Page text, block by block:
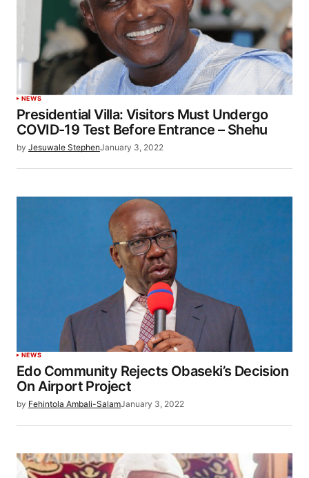
NEWS
Presidential Villa: Visitors Must Undergo
COVID-19 Test Before Entrance – Shehu
by Jesuwale StephenJanuary 3, 2022
NEWS
Edo Community Rejects Obaseki’s Decision
On Airport Project
by Fehintola Ambali-SalamJanuary 3, 2022